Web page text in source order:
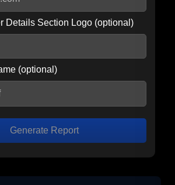
Details Section Logo (optional)
(optional)
Generate Report